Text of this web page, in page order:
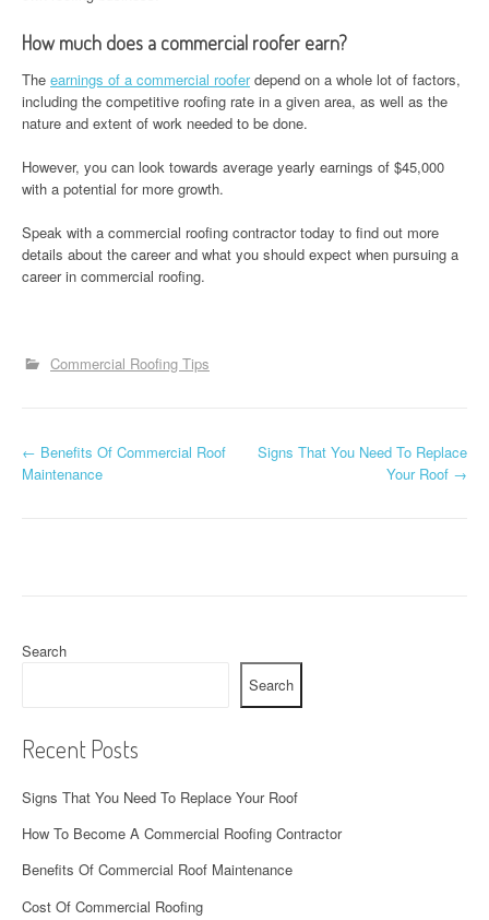
How much does a commercial roofer earn?
The earnings of a commercial rooferdepend on a whole lot of factors,
including the competitive roofing rate in a given area, as well as the
nature and extent of work needed to be done.
However, you can look towards average yearly earnings of $45,000
with a potential for more growth.
Speak with a commercial roofing contractor today to find out more
details about the career and what you should expect when pursuing a
career in commercial roofing.
Commercial Roofing Tips
P
a
i
a
t
i
← Benefits Of Commercial Roof
Maintenance
Signs That You Need To Replace
Your Roof →
Search
Search
Recent Posts
Signs That You Need To Replace Your Roof
How To Become A Commercial Roofing Contractor
Benefits Of Commercial Roof Maintenance
Cost Of Commercial Roofing